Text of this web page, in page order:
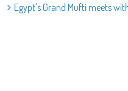
Egypt's Grand Mufti meets